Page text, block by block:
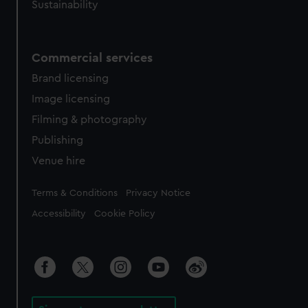
Sustainability
Commercial services
Brand licensing
Image licensing
Filming & photography
Publishing
Venue hire
Legal
Terms & Conditions Privacy Notice
Accessibility Cookie Policy